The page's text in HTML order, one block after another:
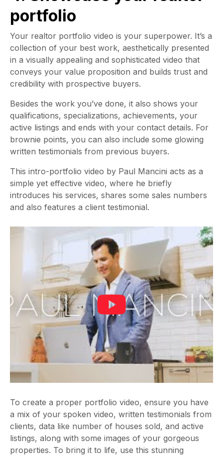
portfolio
Your realtor portfolio video is your superpower. It’s a
collection of your best work, aesthetically presented
in a visually appealing and sophisticated video that
conveys your value proposition and builds trust and
credibility with prospective buyers.
Besides the work you’ve done, it also shows your
qualifications, specializations, achievements, your
active listings and ends with your contact details. For
brownie points, you can also include some glowing
written testimonials from previous buyers.
This intro-portfolio video by Paul Mancini acts as a
simple yet effective video, where he briefly
introduces his services, shares some sales numbers
and also features a client testimonial.
To create a proper portfolio video, ensure you have
a mix of your spoken video, written testimonials from
clients, data like number of houses sold, and active
listings, along with some images of your gorgeous
properties. To bring it to life, use this stunning